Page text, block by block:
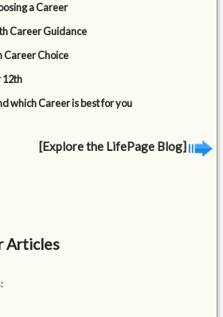
a Career
Career Guidance
Career Choice
12th
which Career is best for you
[Explore the LifePage Blog]
Articles